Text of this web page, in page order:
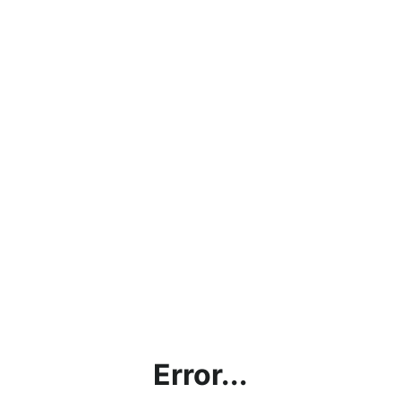
Error...